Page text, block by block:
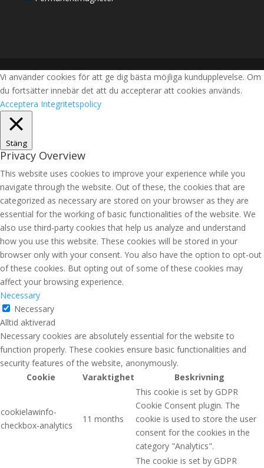
Vi använder cookies för att ge dig bästa möjliga kundupplevelse. Om
du fortsätter innebär det att du accepterar att cookies används.
Acceptera Integritetspolicy
Stäng
Privacy Overview
This website uses cookies to improve your experience while you
navigate through the website. Out of these, the cookies that are
categorized as necessary are stored on your browser as they are
essential for the working of basic functionalities of the website. We
also use third-party cookies that help us analyze and understand
how you use this website. These cookies will be stored in your
browser only with your consent. You also have the option to opt-out
of these cookies. But opting out of some of these cookies may
affect your browsing experience.
Necessary
Necessary
Alltid aktiverad
Necessary cookies are absolutely essential for the website to
function properly. These cookies ensure basic functionalities and
security features of the website, anonymously.
Cookie
Varaktighet Beskrivning
cookielawinfo-
checkbox-analytics
11 months
This cookie is set by GDPR
Cookie Consent plugin. The
cookie is used to store the user
consent for the cookies in the
category "Analytics".
The cookie is set by GDPR